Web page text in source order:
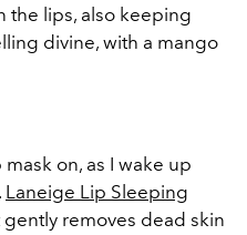
the lips, also keeping
divine, with a mango
on, as I wake up
Laneige Lip Sleeping
gently removes dead skin